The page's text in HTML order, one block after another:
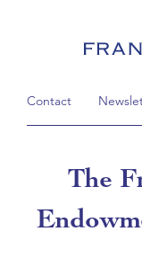
Contact
The